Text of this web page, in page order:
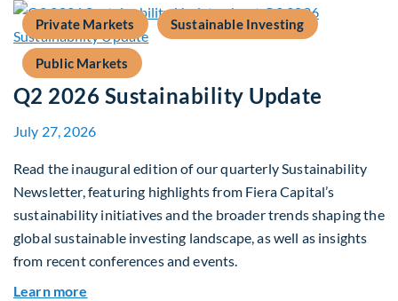
Private Markets Sustainable Investing
Public Markets
Q2 2026 Sustainability Update
July 27, 2026
Read the inaugural edition of our quarterly Sustainability
Newsletter, featuring highlights from Fiera Capital’s
sustainability initiatives and the broader trends shaping the
global sustainable investing landscape, as well as insights
from recent conferences and events.
Learn more